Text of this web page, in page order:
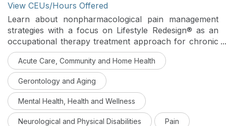
View CEUs/Hours Offered
Learn about nonpharmacological pain management
strategies with a focus on Lifestyle Redesign® as an
occupational therapy treatment approach for chronic
pain conditions. An introduction to lifestyle, behavioral,
and self-management strategies that can be utilized to
reduce pain, improve coping, and increase patient
self-efficacy in order to improve function and quality
of life will be reviewed. This is Day 4 of a virtual
conference on pain management.
Acute Care, Community and Home Health
Gerontology and Aging
Mental Health, Health and Wellness
Neurological and Physical Disabilities Pain